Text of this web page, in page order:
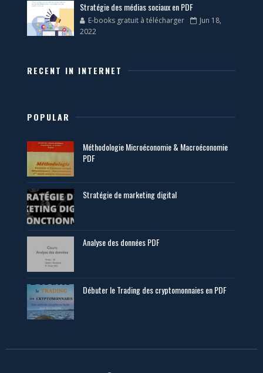
Stratégie des médias sociaux en PDF
E-books gratuit à télécharger
Jun 18,
2022
RECENT IN INTERNET
POPULAR
Méthodologie Microéconomie & Macroéconomie
PDF
Stratégie de marketing digital
Analyse des données PDF
Débuter le Trading des cryptomonnaies en PDF